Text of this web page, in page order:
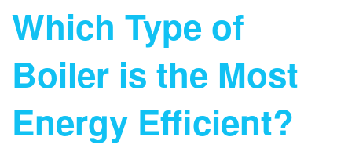
Which Type of
Boiler is the Most
Energy Efficient?